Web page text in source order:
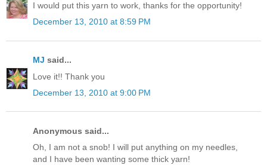
I would put this yarn to work, thanks for the opportunity!
December 13, 2010 at 8:59 PM
MJ said...
Love it!! Thank you
December 13, 2010 at 9:00 PM
Anonymous said...
Oh, I am not a snob! I will put anything on my needles,
and I have been wanting some thick yarn!